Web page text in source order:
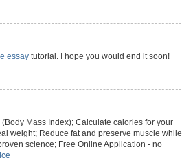
essay tutorial. I hope you would end it soon!
Mass Index); Calculate calories for your
weight; Reduce fat and preserve muscle while
science; Free Online Application - no